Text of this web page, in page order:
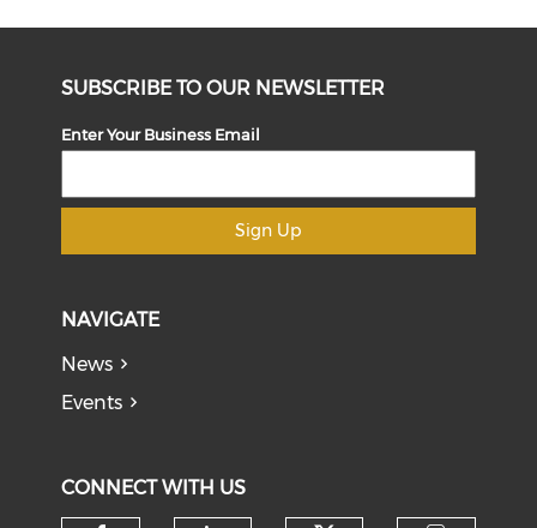
SUBSCRIBE TO OUR NEWSLETTER
Enter Your Business Email
Sign Up
NAVIGATE
News
Events
CONNECT WITH US